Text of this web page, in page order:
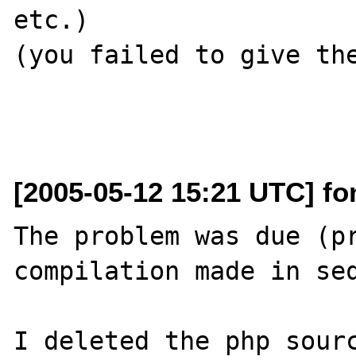
etc.)
(you failed to give
[2005-05-12 15:21 UTC]
The problem was due
compilation made in
I deleted the php